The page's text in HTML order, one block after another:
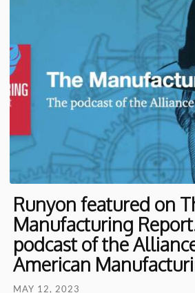
Runyon featured on
Manufacturing
podcast of the
American
MAY 12, 2023